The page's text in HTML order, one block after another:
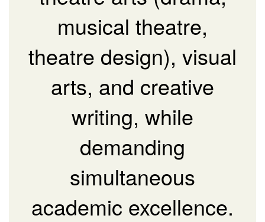
musical theatre,
theatre design), visual
arts, and creative
writing, while
demanding
simultaneous
academic excellence.